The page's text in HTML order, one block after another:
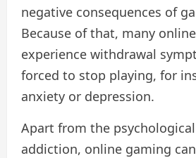
negative consequences of
Because of that, many
experience withdrawal
forced to stop playing, for
anxiety or depression.
Apart from the
addiction, online gaming